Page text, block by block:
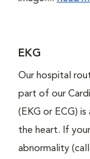
EKG
Our hospital
part of our
(EKG or ECG)
the heart. If
abnormality